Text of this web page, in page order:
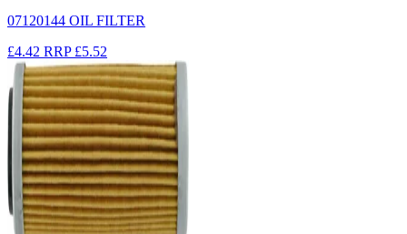
07120144 OIL FILTER
£4.42 RRP £5.52